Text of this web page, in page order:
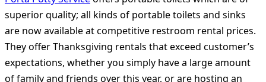
superior quality; all kinds of portable toilets and sinks
are now available at competitive restroom rental prices.
They offer Thanksgiving rentals that exceed customer’s
expectations, whether you simply have a large amount
of family and friends over this year, or are hosting an